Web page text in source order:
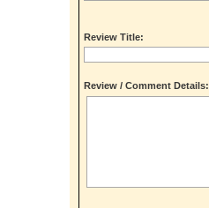
Review Title:
Review / Comment Details: